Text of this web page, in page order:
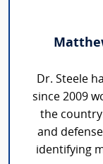
Dr. Steele
since 2009
the
and
identifying